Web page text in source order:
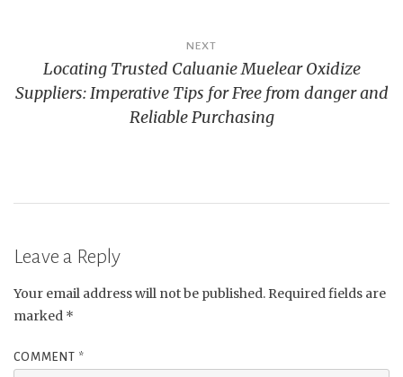
NEXT
Locating Trusted Caluanie Muelear Oxidize
Suppliers: Imperative Tips for Free from danger and
Reliable Purchasing
Leave a Reply
Your email address will not be published. Required fields are
marked *
COMMENT *